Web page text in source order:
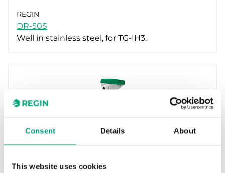
Consent Details About
This website uses cookies
REGIN
DR-50S
Well in stainless steel, for TG-IH3.
REGIN